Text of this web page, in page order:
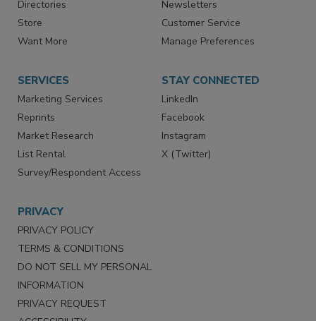
Directories
Store
Newsletters
Customer Service
SERVICES
Marketing Services
Reprints
Market Research
List Rental
STAY CONNECTED
LinkedIn
Facebook
Instagram
PRIVACY
PRIVACY POLICY
TERMS & CONDITIONS
DO NOT SELL MY PERSONAL
INFORMATION